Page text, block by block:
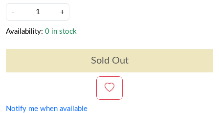
- +
Availability: 0 in stock
Sold Out
Notify me when available